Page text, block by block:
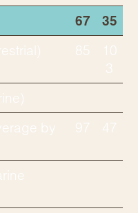
67 35
85
10
3
by
97 47